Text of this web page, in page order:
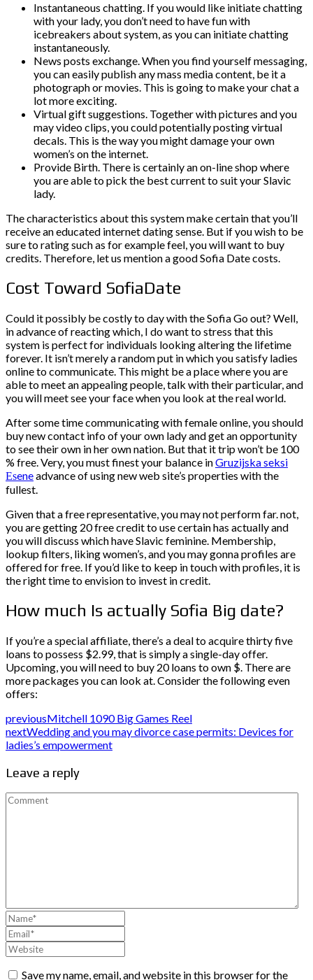
Instantaneous chatting. If you would like initiate chatting
with your lady, you don’t need to have fun with
icebreakers about system, as you can initiate chatting
instantaneously.
News posts exchange. When you find yourself messaging,
you can easily publish any mass media content, be it a
photograph or movies. This is going to make your chat a
lot more exciting.
Virtual gift suggestions. Together with pictures and you
may video clips, you could potentially posting virtual
decals. This is the way you might damage your own
women’s on the internet.
Provide Birth. There is certainly an on-line shop where
you are able to pick the best current to suit your Slavic
lady.
The characteristics about this system make certain that you’ll
receive an educated internet dating sense. But if you wish to be
sure to rating such as for example feel, you will want to buy
credits. Therefore, let us mention a good Sofia Date costs.
Cost Toward SofiaDate
Could it possibly be costly to day with the Sofia Go out? Well,
in advance of reacting which, I do want to stress that this
system is perfect for individuals looking altering the lifetime
forever. It isn’t merely a random put in which you satisfy ladies
online to communicate. This might be a place where you are
able to meet an appealing people, talk with their particular, and
you will meet see your face when you look at the real world.
After some time communicating with female online, you should
buy new contact info of your own lady and get an opportunity
to see their own in her own nation. But that it trip won’t be 100
% free. Very, you must finest your balance inGruzijska seksi
Еѕeneadvance of using new web site’s properties with the
fullest.
Given that a free representative, you may not perform far. not,
you are getting 20 free credit to use certain has actually and
you will discuss which have Slavic feminine. Membership,
lookup filters, liking women’s, and you may gonna profiles are
offered for free. If you’d like to keep in touch with profiles, it is
the right time to envision to invest in credit.
How much Is actually Sofia Big date?
If you’re a special affiliate, there’s a deal to acquire thirty five
loans to possess $2.99, that is simply a single-day offer.
Upcoming, you will need to buy 20 loans to own $. There are
more packages you can look at. Consider the following even
offers:
previousMitchell 1090 Big Games Reel
nextWedding and you may divorce case permits: Devices for
ladies’s empowerment
Leave a reply
Save my name, email, and website in this browser for the